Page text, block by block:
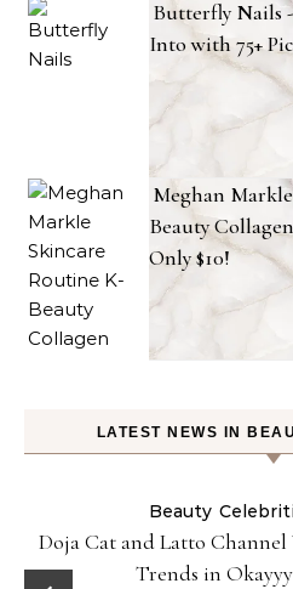
Butterfly Nails
Into with 75+
Meghan
Beauty
Only $10!
LATEST NEWS IN
Beauty
Doja Cat and Latto Channel
Trends in